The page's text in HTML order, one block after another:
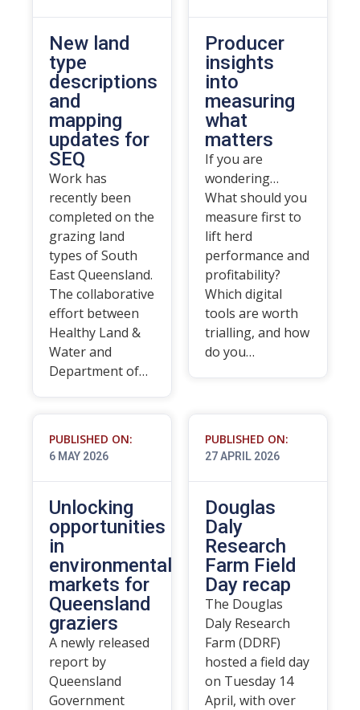
New land
type
descriptions
and
mapping
updates for
SEQ
Work has
recently been
completed on the
grazing land
types of South
East Queensland.
The collaborative
effort between
Healthy Land &
Water and
Department of…
Producer
insights
into
measuring
what
matters
If you are
wondering…
What should you
measure first to
lift herd
performance and
profitability?
Which digital
tools are worth
trialling, and how
do you…
PUBLISHED ON:
6 MAY 2026
Unlocking
opportunities
in
environmental
markets for
Queensland
graziers
A newly released
report by
Queensland
Government
PUBLISHED ON:
27 APRIL 2026
Douglas
Daly
Research
Farm Field
Day recap
The Douglas
Daly Research
Farm (DDRF)
hosted a field day
on Tuesday 14
April, with over